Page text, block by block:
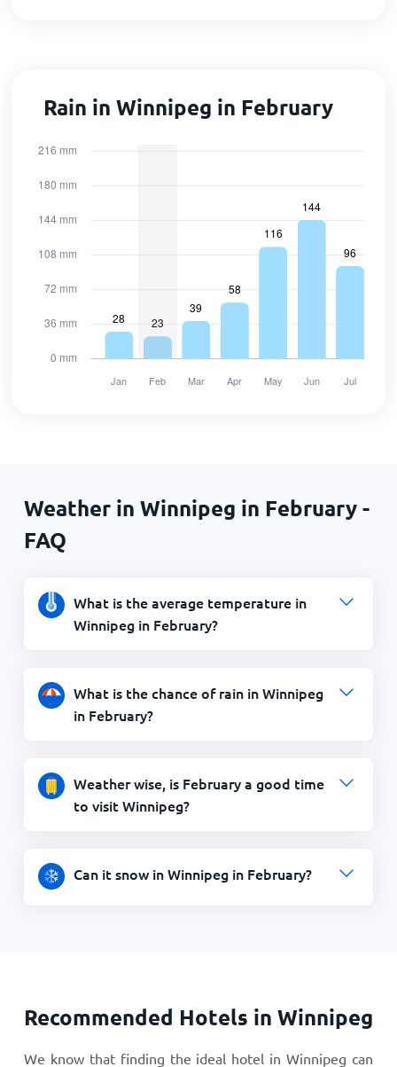
Rain in Winnipeg in February
Weather in Winnipeg in February -
FAQ
What is the average temperature in
Winnipeg in February?
What is the chance of rain in Winnipeg
in February?
Weather wise, is February a good time
to visit Winnipeg?
Can it snow in Winnipeg in February?
Recommended Hotels in Winnipeg
We know that finding the ideal hotel in Winnipeg can